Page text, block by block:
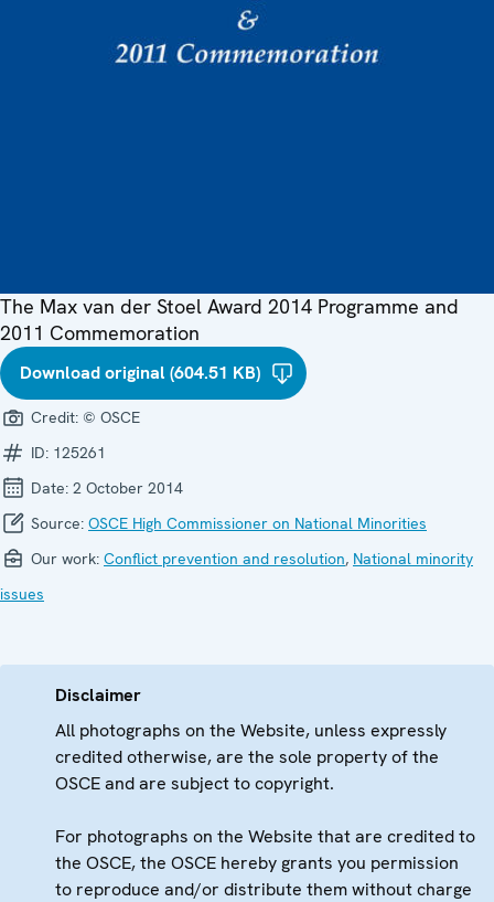
The Max van der Stoel Award 2014 Programme and
2011 Commemoration
Download original (604.51 KB)
Credit: © OSCE
ID: 125261
Date: 2 October 2014
Source: OSCE High Commissioner on National Minorities
Our work: Conflict prevention and resolution, National minority
issues
Disclaimer
All photographs on the Website, unless expressly
credited otherwise, are the sole property of the
OSCE and are subject to copyright.
For photographs on the Website that are credited to
the OSCE, the OSCE hereby grants you permission
to reproduce and/or distribute them without charge